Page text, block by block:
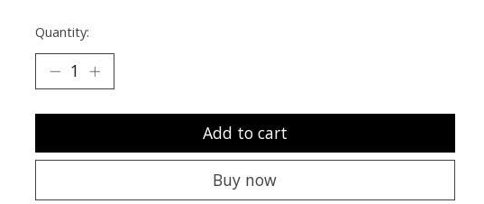
Quantity:
Add to cart
Buy now